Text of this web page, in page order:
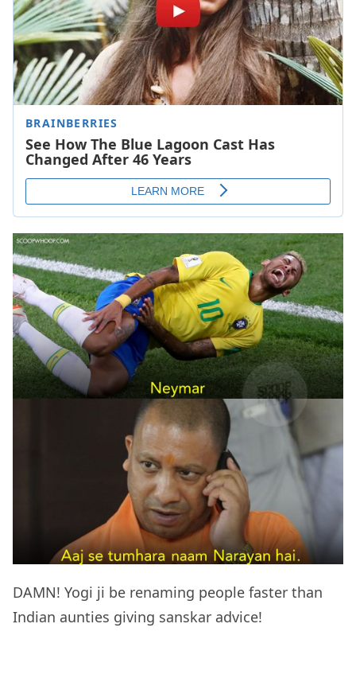
DAMN! Yogi ji be renaming people faster than
Indian aunties giving sanskar advice!